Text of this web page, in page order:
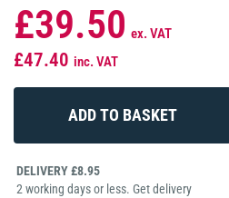
£39.50 ex. VAT
£47.40 inc. VAT
DELIVERY £8.95
2 working days or less. Get delivery